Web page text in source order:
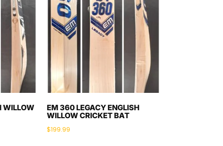
WILLOW
EM 360 LEGACY ENGLISH
WILLOW CRICKET BAT
$199.99